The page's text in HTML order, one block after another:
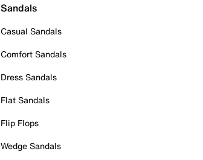
Sandals
Casual Sandals
Comfort Sandals
Dress Sandals
Flat Sandals
Flip Flops
Wedge Sandals